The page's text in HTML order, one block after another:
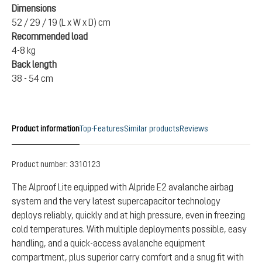
Dimensions
52 / 29 / 19 (L x W x D) cm
Recommended load
4-8 kg
Back length
38 - 54 cm
Product informationTop-FeaturesSimilar productsReviews
Product number: 3310123
The Alproof Lite equipped with Alpride E2 avalanche airbag
system and the very latest supercapacitor technology
deploys reliably, quickly and at high pressure, even in freezing
cold temperatures. With multiple deployments possible, easy
handling, and a quick-access avalanche equipment
compartment, plus superior carry comfort and a snug fit with